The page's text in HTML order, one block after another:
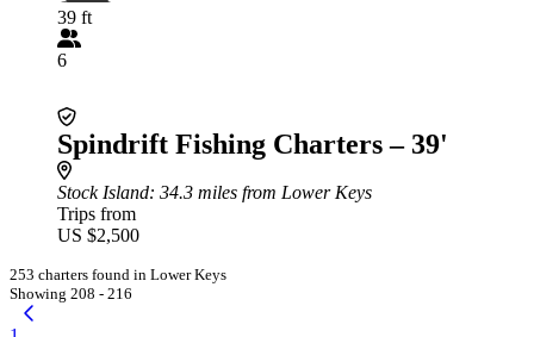
39 ft
6
Spindrift Fishing Charters – 39'
Stock Island: 34.3 miles from Lower Keys
Trips from
US $2,500
253 charters found in Lower Keys
Showing 208 - 216